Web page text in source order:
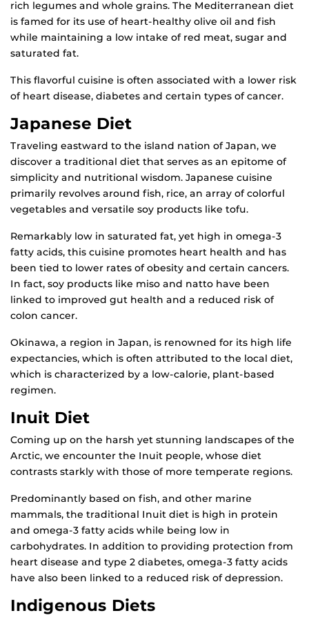
rich legumes and whole grains. The Mediterranean diet
is famed for its use of heart-healthy olive oil and fish
while maintaining a low intake of red meat, sugar and
saturated fat.
This flavorful cuisine is often associated with a lower risk
of heart disease, diabetes and certain types of cancer.
Japanese Diet
Traveling eastward to the island nation of Japan, we
discover a traditional diet that serves as an epitome of
simplicity and nutritional wisdom. Japanese cuisine
primarily revolves around fish, rice, an array of colorful
vegetables and versatile soy products like tofu.
Remarkably low in saturated fat, yet high in omega-3
fatty acids, this cuisine promotes heart health and has
been tied to lower rates of obesity and certain cancers.
In fact, soy products like miso and natto have been
linked to improved gut health and a reduced risk of
colon cancer.
Okinawa, a region in Japan, is renowned for its high life
expectancies, which is often attributed to the local diet,
which is characterized by a low-calorie, plant-based
regimen.
Inuit Diet
Coming up on the harsh yet stunning landscapes of the
Arctic, we encounter the Inuit people, whose diet
contrasts starkly with those of more temperate regions.
Predominantly based on fish, and other marine
mammals, the traditional Inuit diet is high in protein
and omega-3 fatty acids while being low in
carbohydrates. In addition to providing protection from
heart disease and type 2 diabetes, omega-3 fatty acids
have also been linked to a reduced risk of depression.
Indigenous Diets